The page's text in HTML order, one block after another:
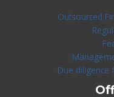
Outsourced
Due diligence